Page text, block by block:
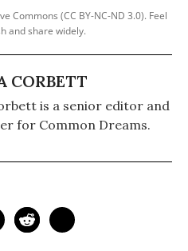
Commons (CC BY-NC-ND 3.0). Feel
and share widely.
CORBETT
is a senior editor and
for Common Dreams.